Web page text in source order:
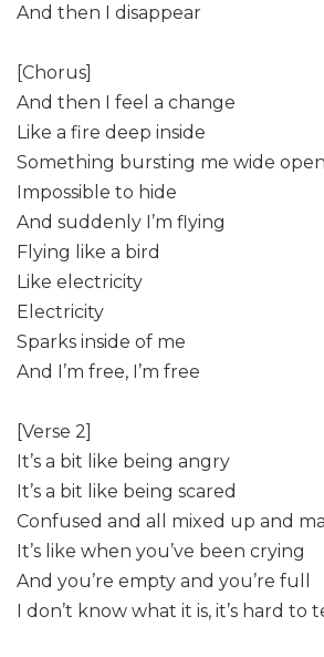
And then I disappear
[Chorus]
And then I feel a change
Like a fire deep inside
Something bursting me wide open
Impossible to hide
And suddenly I’m flying
Flying like a bird
Like electricity
Electricity
Sparks inside of me
And I’m free, I’m free
[Verse 2]
It’s a bit like being angry
It’s a bit like being scared
Confused and all mixed up and
It’s like when you’ve been crying
And you’re empty and you’re full
I don’t know what it is, it’s hard to